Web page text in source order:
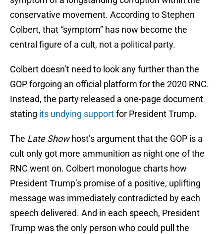
conservative movement. According to Stephen
Colbert, that “symptom” has now become the
central figure of a cult, not a political party.
Colbert doesn’t need to look any further than the
GOP forgoing an official platform for the 2020 RNC.
Instead, the party released a one-page document
stating its undying supportfor President Trump.
The Late Showhost’s argument that the GOP is a
cult only got more ammunition as night one of the
RNC went on. Colbert monologue charts how
President Trump’s promise of a positive, uplifting
message was immediately contradicted by each
speech delivered. And in each speech, President
Trump was the only person who could pull the